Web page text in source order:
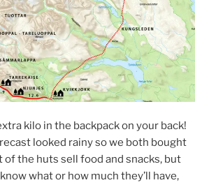
kilo in the backpack on your back!
looked rainy so we both bought
of the huts sell food and snacks, but
what or how much they’ll have,